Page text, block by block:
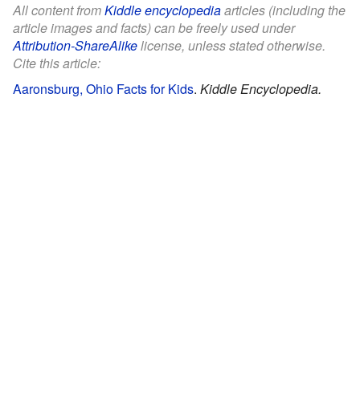
All content fromKiddle encyclopediaarticles (including the
article images and facts) can be freely used under
Attribution-ShareAlikelicense, unless stated otherwise.
Cite this article:
Aaronsburg, Ohio Facts for Kids. Kiddle Encyclopedia.